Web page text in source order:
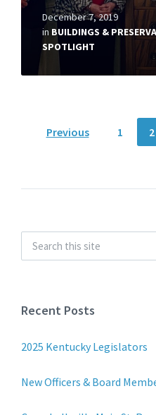
December 7, 2019
in BUILDINGS &
SPOTLIGHT
Posts
Previous 1 2
Recent Posts
2025 Kentucky Legislators
New Officers & Board